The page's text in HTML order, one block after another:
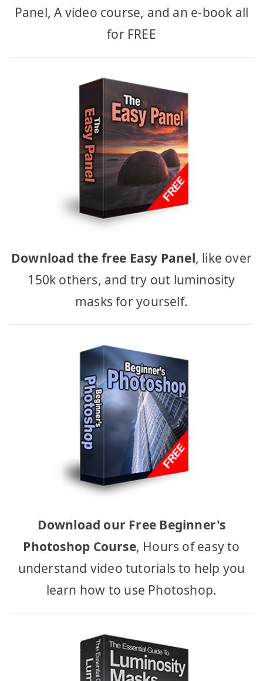
Panel, A video course, and an e-book all
for FREE
Download the free Easy Panel, like over
150k others, and try out luminosity
masks for yourself.
Download our Free Beginner's
Photoshop Course, Hours of easy to
understand video tutorials to help you
learn how to use Photoshop.